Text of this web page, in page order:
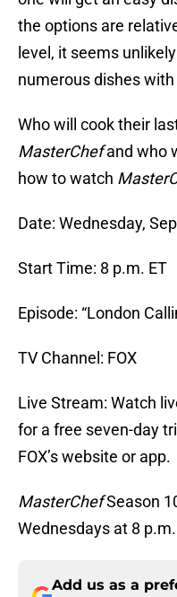
the options are
level, it seems
numerous dishes
Who will cook their
MasterChefand who
how to watch
Date: Wednesday,
Start Time: 8 p.m. ET
Episode: “London
TV Channel: FOX
Live Stream: Watch
for a free seven-day
FOX’s website or app.
MasterChefSeason
Wednesdays at 8
Add us as a